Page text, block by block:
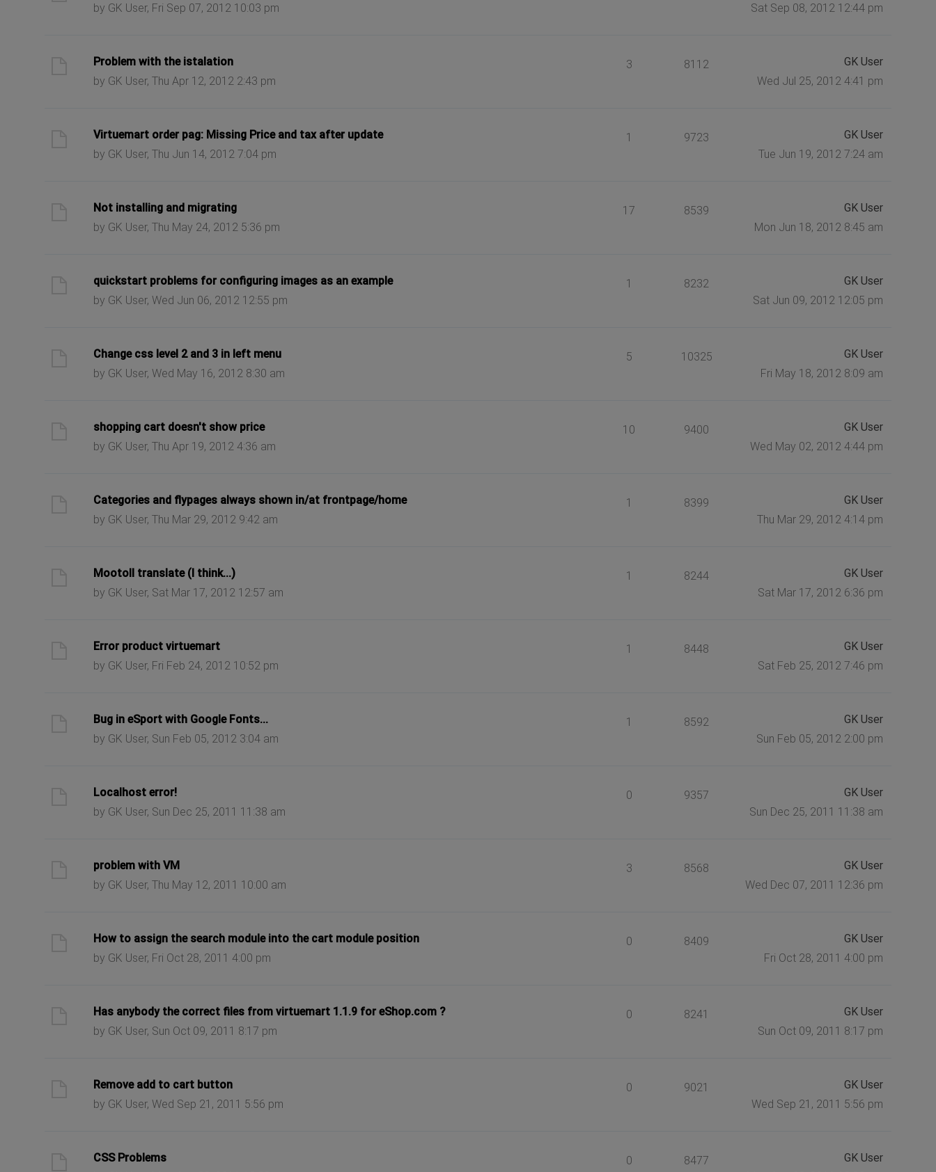
by GK User, Fri Sep 07, 2012 10:03 pm
Sat Sep 08, 2012 12:44 pm
Problem with the istalation
by GK User, Thu Apr 12, 2012 2:43 pm
3 8112
GK User
Wed Jul 25, 2012 4:41 pm
Virtuemart order pag: Missing Price and tax after update
by GK User, Thu Jun 14, 2012 7:04 pm
1 9723
GK User
Tue Jun 19, 2012 7:24 am
Not installing and migrating
by GK User, Thu May 24, 2012 5:36 pm
17 8539
GK User
Mon Jun 18, 2012 8:45 am
quickstart problems for configuring images as an example
by GK User, Wed Jun 06, 2012 12:55 pm
1 8232
GK User
Sat Jun 09, 2012 12:05 pm
Change css level 2 and 3 in left menu
by GK User, Wed May 16, 2012 8:30 am
5 10325
GK User
Fri May 18, 2012 8:09 am
shopping cart doesn't show price
by GK User, Thu Apr 19, 2012 4:36 am
10 9400
GK User
Wed May 02, 2012 4:44 pm
Categories and flypages always shown in/at frontpage/home
by GK User, Thu Mar 29, 2012 9:42 am
1 8399
GK User
Thu Mar 29, 2012 4:14 pm
Mootoll translate (I think...)
by GK User, Sat Mar 17, 2012 12:57 am
1 8244
GK User
Sat Mar 17, 2012 6:36 pm
Error product virtuemart
by GK User, Fri Feb 24, 2012 10:52 pm
1 8448
GK User
Sat Feb 25, 2012 7:46 pm
Bug in eSport with Google Fonts...
by GK User, Sun Feb 05, 2012 3:04 am
1 8592
GK User
Sun Feb 05, 2012 2:00 pm
Localhost error!
by GK User, Sun Dec 25, 2011 11:38 am
0 9357
GK User
Sun Dec 25, 2011 11:38 am
problem with VM
by GK User, Thu May 12, 2011 10:00 am
3 8568
GK User
Wed Dec 07, 2011 12:36 pm
How to assign the search module into the cart module position
by GK User, Fri Oct 28, 2011 4:00 pm
0 8409
GK User
Fri Oct 28, 2011 4:00 pm
Has anybody the correct files from virtuemart 1.1.9 for eShop.com ?
by GK User, Sun Oct 09, 2011 8:17 pm
0 8241
GK User
Sun Oct 09, 2011 8:17 pm
Remove add to cart button
by GK User, Wed Sep 21, 2011 5:56 pm
0 9021
GK User
Wed Sep 21, 2011 5:56 pm
CSS Problems
0 8477
GK User